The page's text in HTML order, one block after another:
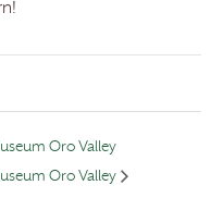
Oro Valley
Oro Valley